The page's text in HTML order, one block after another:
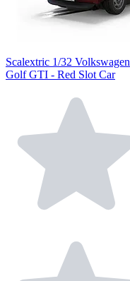
Scalextric 1/32 Volkswagen
Golf GTI - Red Slot Car